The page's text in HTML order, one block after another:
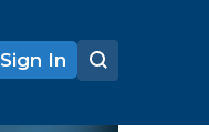
Sign In